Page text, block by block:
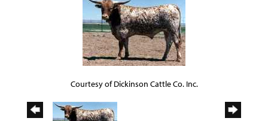
Courtesy of Dickinson Cattle Co. Inc.